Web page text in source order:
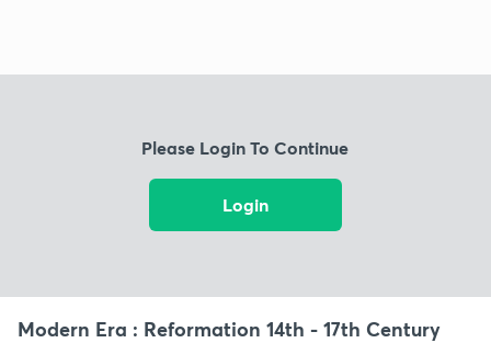
Please Login To Continue
Login
Modern Era : Reformation 14th - 17th Century